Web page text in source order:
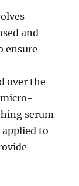
and
ensure
over the
serum
to